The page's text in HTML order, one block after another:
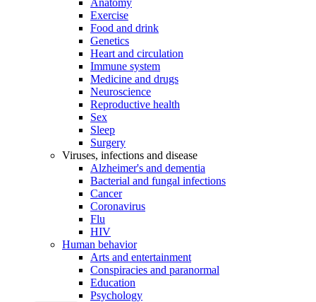
Anatomy
Exercise
Food and drink
Genetics
Heart and circulation
Immune system
Medicine and drugs
Neuroscience
Reproductive health
Sex
Sleep
Surgery
Viruses, infections and disease
Alzheimer's and dementia
Bacterial and fungal infections
Cancer
Coronavirus
Flu
HIV
Human behavior
Arts and entertainment
Conspiracies and paranormal
Education
Psychology